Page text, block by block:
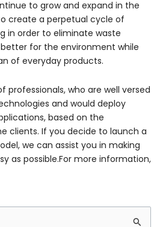
to grow and expand in the
create a perpetual cycle of
in order to eliminate waste
for the environment while
of everyday products.
professionals, who are well versed
and would deploy
based on the
clients. If you decide to launch a
we can assist you in making
as possible.For more information,